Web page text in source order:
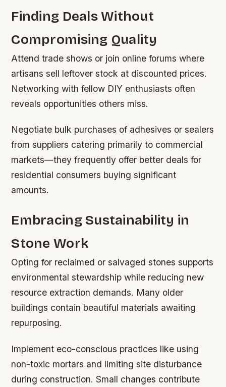
Finding Deals Without
Compromising Quality
Attend trade shows or join online forums where
artisans sell leftover stock at discounted prices.
Networking with fellow DIY enthusiasts often
reveals opportunities others miss.
Negotiate bulk purchases of adhesives or sealers
from suppliers catering primarily to commercial
markets—they frequently offer better deals for
residential consumers buying significant
amounts.
Embracing Sustainability in
Stone Work
Opting for reclaimed or salvaged stones supports
environmental stewardship while reducing new
resource extraction demands. Many older
buildings contain beautiful materials awaiting
repurposing.
Implement eco-conscious practices like using
non-toxic mortars and limiting site disturbance
during construction. Small changes contribute